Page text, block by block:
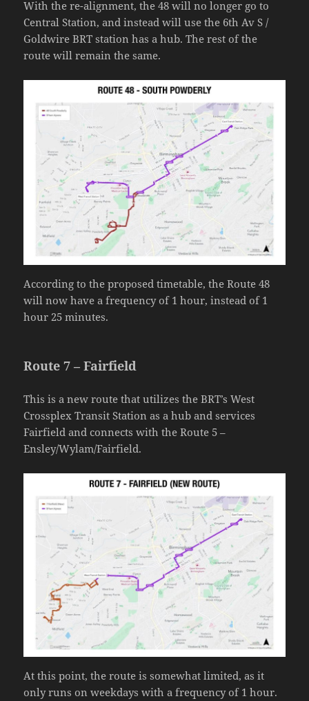
With the re-alignment, the 48 will no longer go to
Central Station, and instead will use the 6th Av S /
Goldwire BRT station has a hub. The rest of the
route will remain the same.
According to the proposed timetable, the Route 48
will now have a frequency of 1 hour, instead of 1
hour 25 minutes.
Route 7 – Fairfield
This is a new route that utilizes the BRT’s West
Crossplex Transit Station as a hub and services
Fairfield and connects with the Route 5 –
Ensley/Wylam/Fairfield.
At this point, the route is somewhat limited, as it
only runs on weekdays with a frequency of 1 hour.